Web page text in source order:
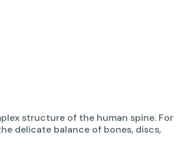
structure of the human spine. For
delicate balance of bones, discs,